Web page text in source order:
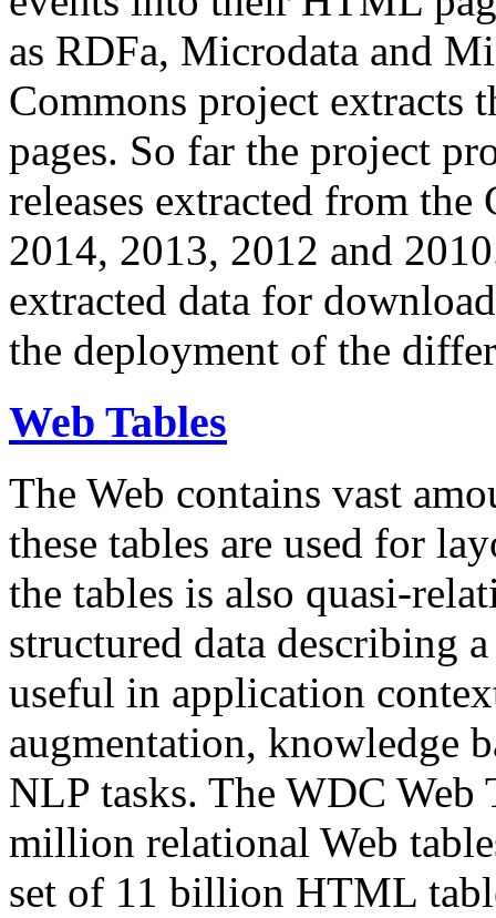
as RDFa, Microdata and
Commons project extracts
pages. So far the project
releases extracted from
2014, 2013, 2012 and
extracted data for
the deployment of the
Web Tables
The Web contains vast
these tables are used for
the tables is also quasi-
structured data describing
useful in application
augmentation, knowledge
NLP tasks. The WDC Web
million relational Web
set of 11 billion HTML